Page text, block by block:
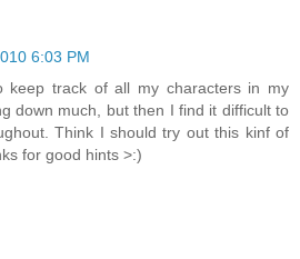
6:03 PM
keep track of all my characters in my
down much, but then I find it difficult to
Think I should try out this kinf of
for good hints >:)